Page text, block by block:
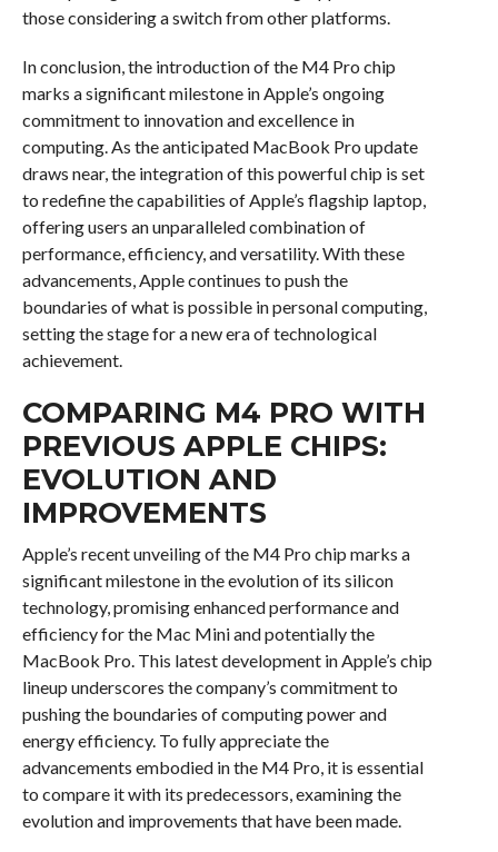
those considering a switch from other platforms.
In conclusion, the introduction of the M4 Pro chip
marks a significant milestone in Apple’s ongoing
commitment to innovation and excellence in
computing. As the anticipated MacBook Pro update
draws near, the integration of this powerful chip is set
to redefine the capabilities of Apple’s flagship laptop,
offering users an unparalleled combination of
performance, efficiency, and versatility. With these
advancements, Apple continues to push the
boundaries of what is possible in personal computing,
setting the stage for a new era of technological
achievement.
COMPARING M4 PRO WITH
PREVIOUS APPLE CHIPS:
EVOLUTION AND
IMPROVEMENTS
Apple’s recent unveiling of the M4 Pro chip marks a
significant milestone in the evolution of its silicon
technology, promising enhanced performance and
efficiency for the Mac Mini and potentially the
MacBook Pro. This latest development in Apple’s chip
lineup underscores the company’s commitment to
pushing the boundaries of computing power and
energy efficiency. To fully appreciate the
advancements embodied in the M4 Pro, it is essential
to compare it with its predecessors, examining the
evolution and improvements that have been made.